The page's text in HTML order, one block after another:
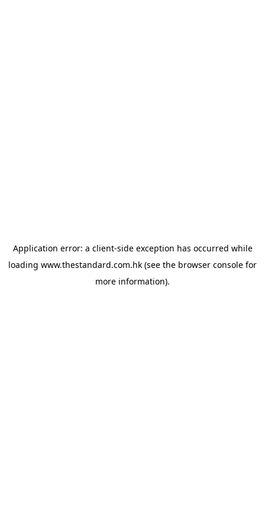
Application error: a client-side exception has occurred while
loading www.thestandard.com.hk (see the browser console for
more information).